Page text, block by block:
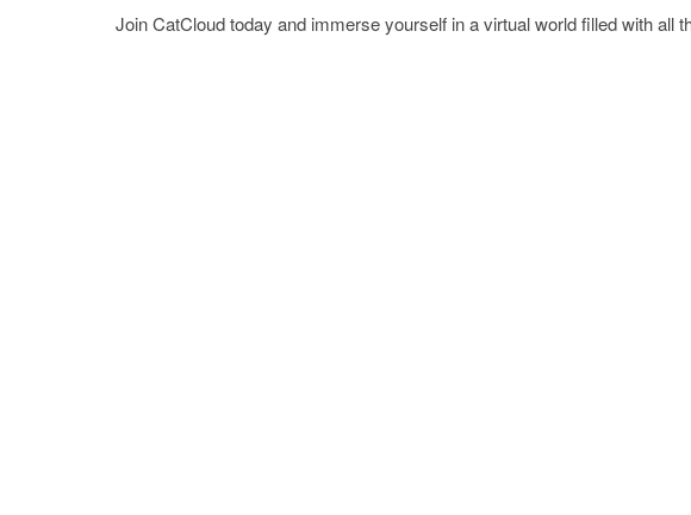
Join CatCloud today and immerse yourself in a virtual world filled with all